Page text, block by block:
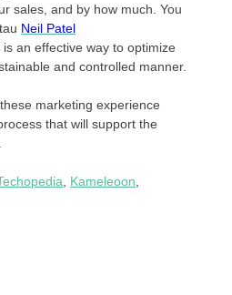
sales, and by how much. You
Neil Patel
an effective way to optimize
and controlled manner.
marketing experience
that will support the
Kameleoon